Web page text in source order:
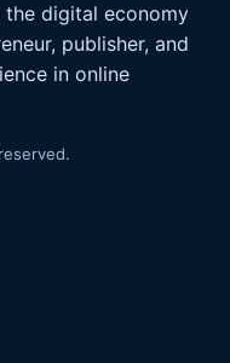
digital economy
publisher, and
in online